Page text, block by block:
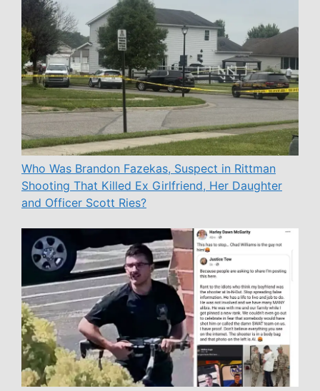
Who Was Brandon Fazekas, Suspect in Rittman
Shooting That Killed Ex Girlfriend, Her Daughter
and Officer Scott Ries?